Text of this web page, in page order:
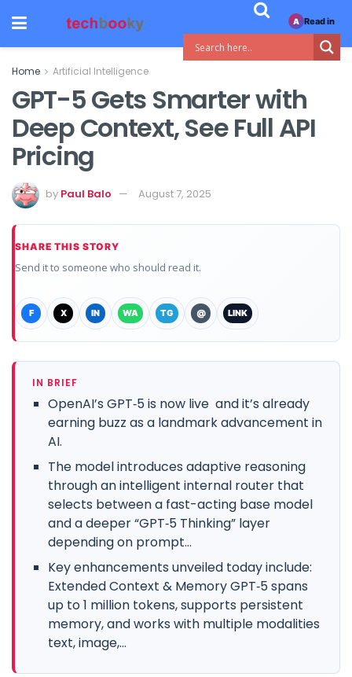
Home Artificial Intelligence
GPT-5 Gets Smarter with
Deep Context, See Full API
Pricing
by Paul Balo August 7, 2025
SHARE THIS STORY
Send it to someone who should read it.
F X IN WA TG @ LINK
IN BRIEF
OpenAI’s GPT‑5 is now live and it’s already
earning buzz as a landmark advancement in
AI.
The model introduces adaptive reasoning
through an intelligent internal router that
selects between a fast-acting base model
and a deeper “GPT‑5 Thinking” layer
depending on prompt...
Key enhancements unveiled today include:
Extended Context & Memory GPT‑5 spans
up to 1 million tokens, supports persistent
memory, and works with multiple modalities
text, image,...
A Read in